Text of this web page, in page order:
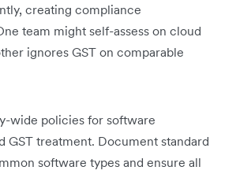
creating compliance
team might self-assess on cloud
ignores GST on comparable
wide policies for software
GST treatment. Document standard
software types and ensure all